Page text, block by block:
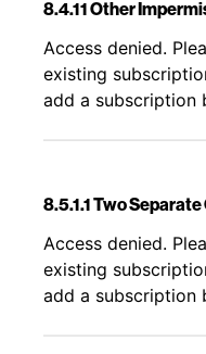
8.4.11 Other
Back to table of
Access denied.
existing
add a subscription
8.5.1.1 Two
Back to table of
Access denied.
existing
add a subscription